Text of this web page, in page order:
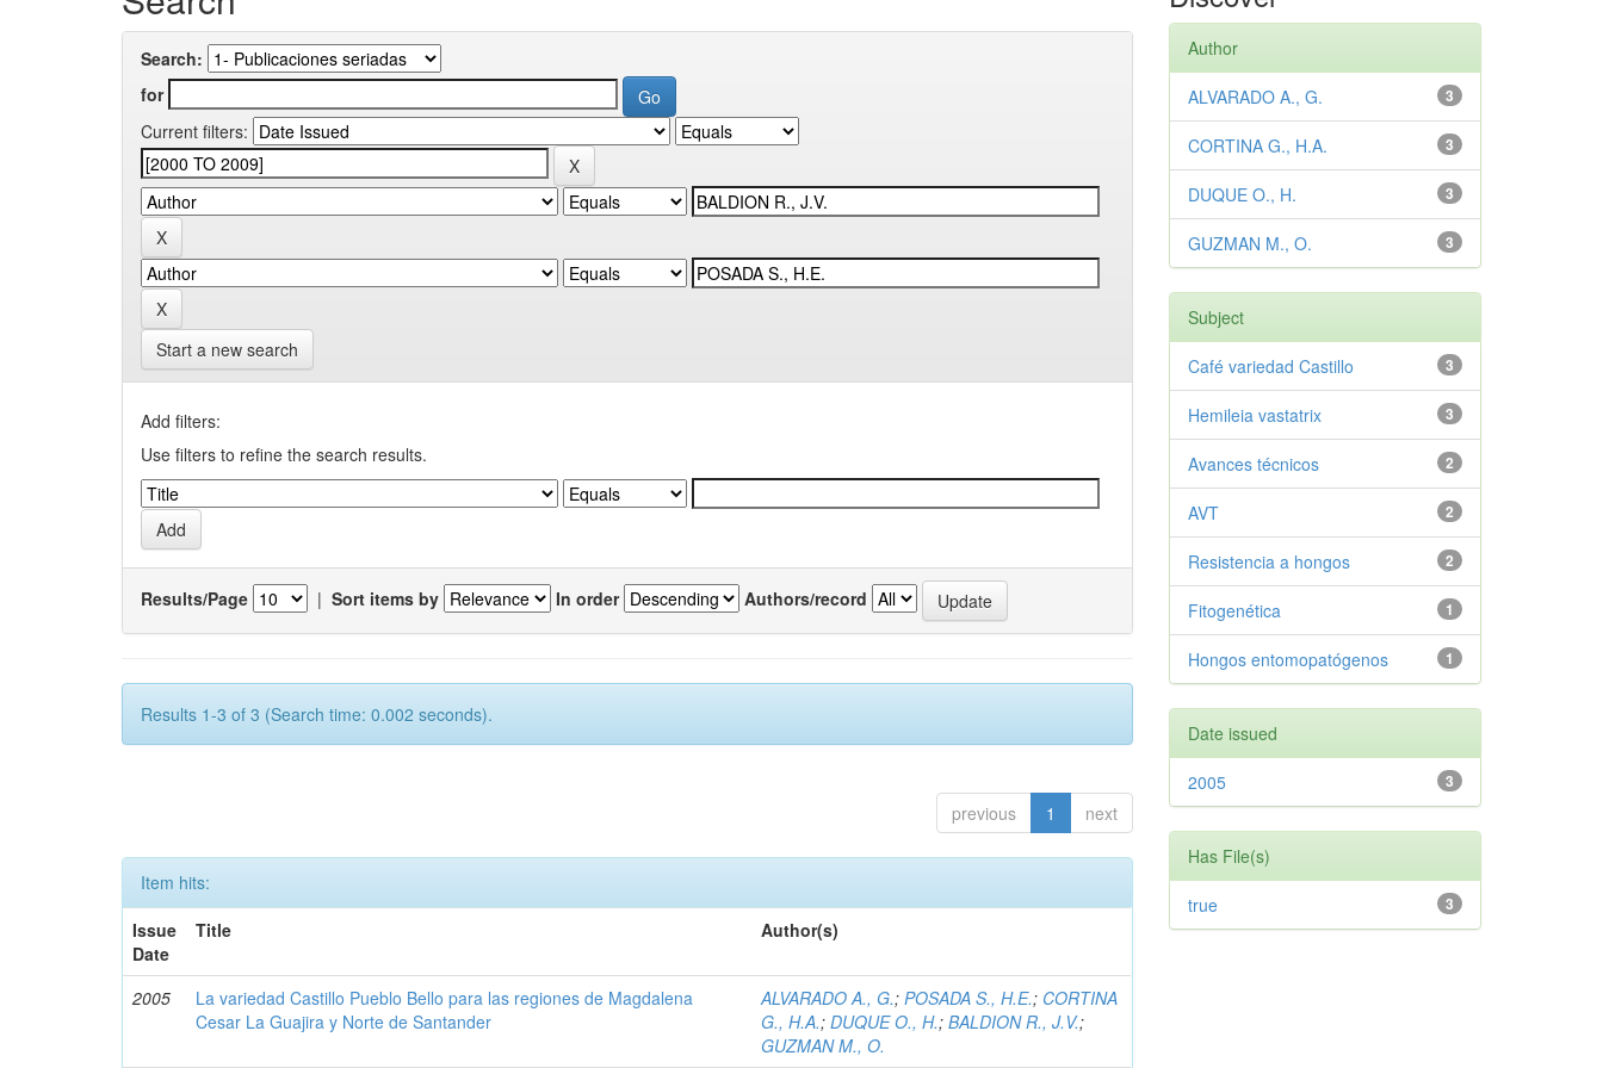
Search:
for
Current filters:
Start a new search
Add filters:
Use filters to refine the search results.
Results/Page | Sort items by In order Authors/record
Results 1-3 of 3 (Search time: 0.002 seconds).
previous 1 next
Item hits:
Issue
Date
Title Author(s)
2005
La variedad Castillo Pueblo Bello para las regiones de Magdalena
Cesar La Guajira y Norte de Santander
ALVARADO A., G.;POSADA S., H.E.; CORTINA
G., H.A.;DUQUE O., H.;BALDION R., J.V.;
GUZMAN M., O.
Author
3
ALVARADO A., G.
3
CORTINA G., H.A.
3
DUQUE O., H.
3
GUZMAN M., O.
Subject
3
Café variedad Castillo
3
Hemileia vastatrix
2
Avances técnicos
2
AVT
2
Resistencia a hongos
1
Fitogenética
1
Hongos entomopatógenos
Date issued
3
2005
Has File(s)
3
true